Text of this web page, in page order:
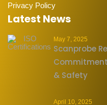
Privacy Policy
Latest News
May 7, 2025
Scanprobe
& Safety
April 10, 2025